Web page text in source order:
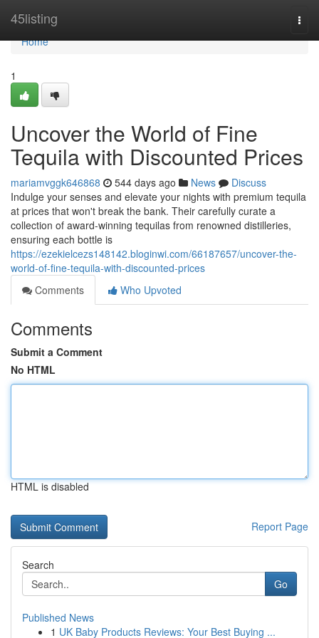
45listing
Home
Home
1
Uncover the World of Fine
Tequila with Discounted Prices
mariamvggk646868 544 days ago News
Discuss
Indulge your senses and elevate your nights with premium tequila
at prices that won't break the bank. Their carefully curate a
collection of award-winning tequilas from renowned distilleries,
ensuring each bottle is
https://ezekielcezs148142.bloginwi.com/66187657/uncover-the-
world-of-fine-tequila-with-discounted-prices
Comments
Who Upvoted
Comments
Submit a Comment
No HTML
HTML is disabled
Report Page
Search
Go
Published News
1 UK Baby Products Reviews: Your Best Buying ...